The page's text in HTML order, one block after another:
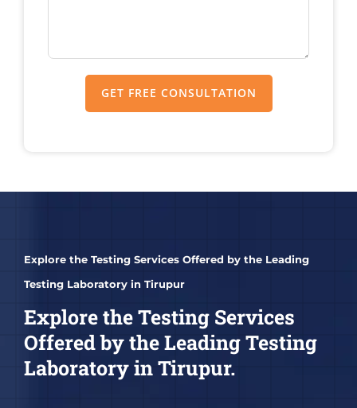
Explore the Testing Services Offered by the Leading
Testing Laboratory in Tirupur
Explore the Testing Services
Offered by the Leading Testing
Laboratory in Tirupur.